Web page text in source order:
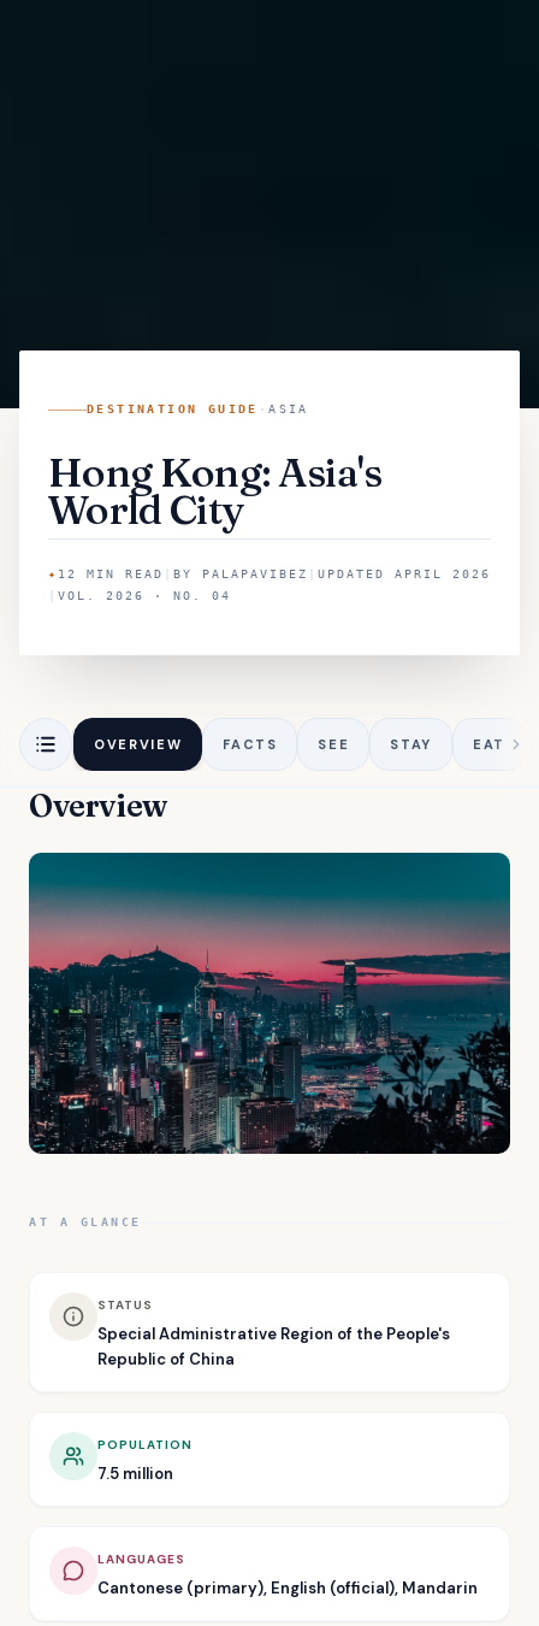
DESTINATION GUIDE ·ASIA
Hong Kong: Asia's
World City
✦ 12 MIN READ BY PALAPAVIBEZ UPDATED APRIL 2026
VOL. 2026 · NO. 04
OVERVIEW FACTS SEE STAY EAT
Overview
AT A GLANCE
STATUS
Special Administrative Region of the People's
Republic of China
POPULATION
7.5 million
LANGUAGES
Cantonese (primary), English (official), Mandarin